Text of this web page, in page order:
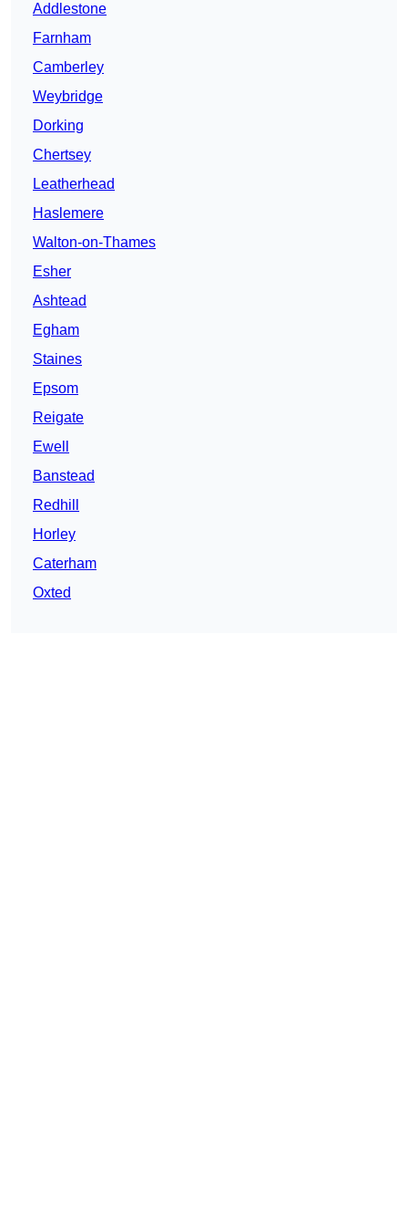
Addlestone
Farnham
Camberley
Weybridge
Dorking
Chertsey
Leatherhead
Haslemere
Walton-on-Thames
Esher
Ashtead
Egham
Staines
Epsom
Reigate
Ewell
Banstead
Redhill
Horley
Caterham
Oxted